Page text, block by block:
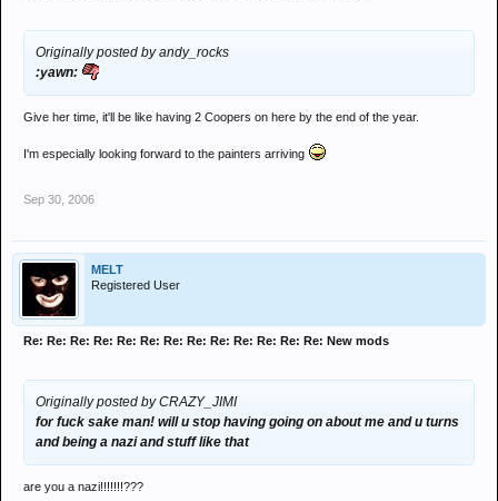
Originally posted by andy_rocks
:yawn:
Give her time, it'll be like having 2 Coopers on here by the end of the year.
I'm especially looking forward to the painters arriving
Sep 30, 2006
MELT
Registered User
Re: Re: Re: Re: Re: Re: Re: Re: Re: Re: Re: Re: Re: New mods
Originally posted by CRAZY_JIMI
for fuck sake man! will u stop having going on about me and u turns
and being a nazi and stuff like that
are you a nazi!!!!!!!???